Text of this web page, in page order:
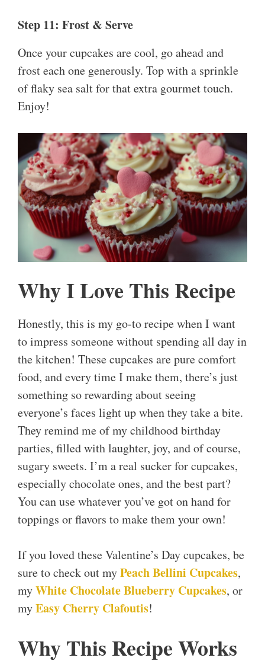
Step 11: Frost & Serve
Once your cupcakes are cool, go ahead and
frost each one generously. Top with a sprinkle
of flaky sea salt for that extra gourmet touch.
Enjoy!
Why I Love This Recipe
Honestly, this is my go-to recipe when I want
to impress someone without spending all day in
the kitchen! These cupcakes are pure comfort
food, and every time I make them, there’s just
something so rewarding about seeing
everyone’s faces light up when they take a bite.
They remind me of my childhood birthday
parties, filled with laughter, joy, and of course,
sugary sweets. I’m a real sucker for cupcakes,
especially chocolate ones, and the best part?
You can use whatever you’ve got on hand for
toppings or flavors to make them your own!
If you loved these Valentine’s Day cupcakes, be
sure to check out myPeach Bellini Cupcakes,
myWhite Chocolate Blueberry Cupcakes, or
myEasy Cherry Clafoutis!
Why This Recipe Works